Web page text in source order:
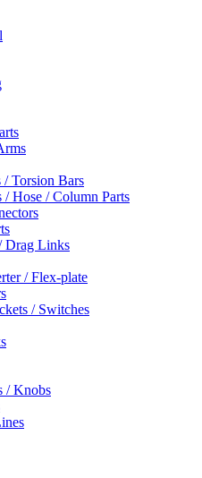
/ Torsion Bars
/ Hose / Column Parts
Drag Links
/ Flex-plate
/ Switches
/ Knobs